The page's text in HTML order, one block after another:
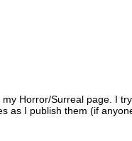
Horror/Surreal page. I
as I publish them (if